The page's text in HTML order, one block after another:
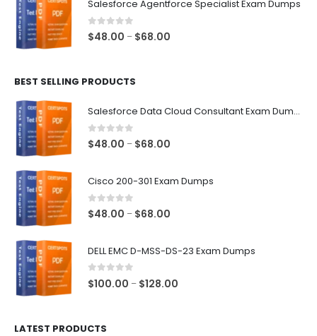
through
Salesforce Agentforce Specialist Exam Dumps
0 out of 5
$48.00 – $68.00
BEST SELLING PRODUCTS
Salesforce Data Cloud Consultant Exam Dumps
0 out of 5
$48.00 – $68.00
through
Cisco 200-301 Exam Dumps
0 out of 5
$48.00 – $68.00
DELL EMC D-MSS-DS-23 Exam Dumps
0out of 5
$100.00 – $128.00
LATEST PRODUCTS